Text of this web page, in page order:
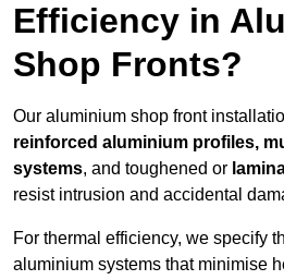
Efficiency in
Shop Fronts?
Our aluminium shop front
reinforced aluminium profiles,
systems, and toughened or
resist intrusion and accidental
For thermal efficiency, we specify
aluminium systems that minimise